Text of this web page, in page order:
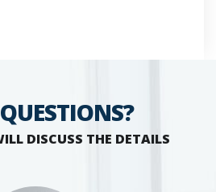
QUESTIONS?
DISCUSS THE DETAILS